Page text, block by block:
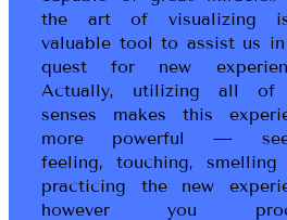
the art of visualizing
valuable tool to assist us
quest for new
Actually, utilizing all of
senses makes this
more powerful —
feeling, touching, smelling
practicing the new
however you